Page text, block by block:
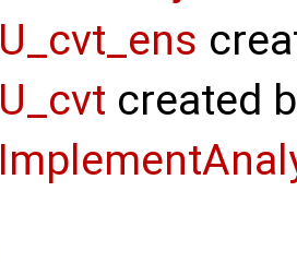
U_cvt_ens
U_cvt created